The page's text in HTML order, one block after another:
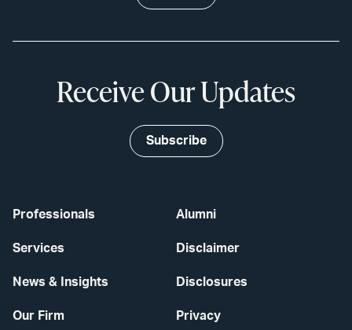
Professionals
Services
News & Insights
Our Firm
Alumni
Disclaimer
Disclosures
Privacy
Receive Our Updates
Subscribe